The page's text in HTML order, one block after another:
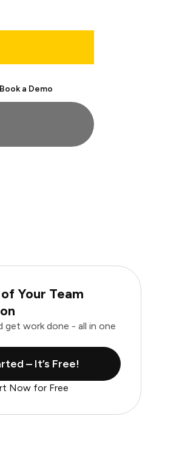
Book a Demo
Your Team
get work done - all in one
– It’s Free!
Now for Free